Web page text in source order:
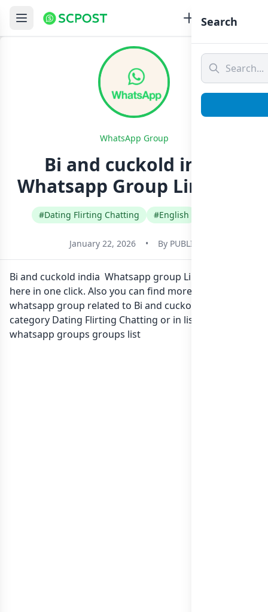
WhatsApp Group
Bi and cuckold india
Whatsapp Group Link Join
#Dating Flirting Chatting #English
January 22, 2026 • By PUBLIC
Bi and cuckold india Whatsapp group Link to join Now
here in one click. Also you can find more group
whatsapp group related to Bi and cuckold india in
category Dating Flirting Chatting or in list of India
whatsapp groups groups list
Search